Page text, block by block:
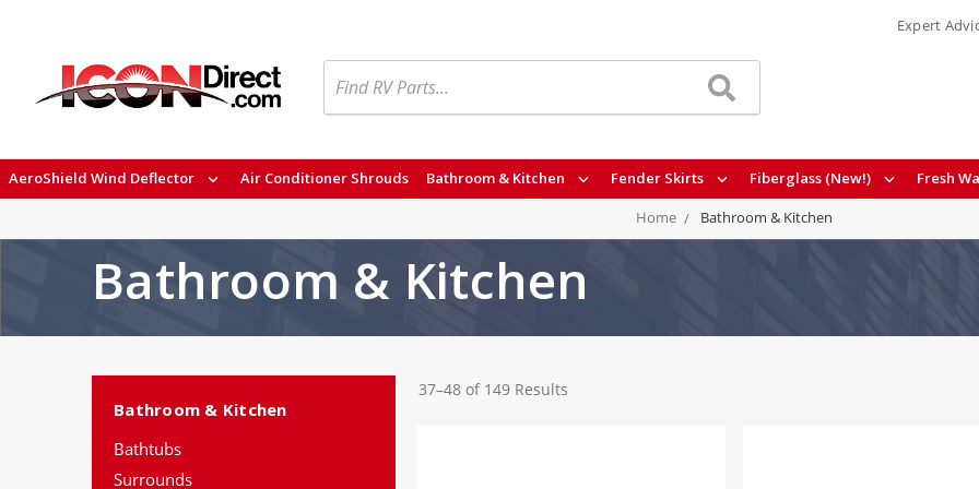
AeroShield Wind Deflector Air Conditioner Shrouds Bathroom & Kitchen Fender Skirts Fiberglass (New!) Fresh
Expert
Home Bathroom & Kitchen
Bathroom & Kitchen
Bathroom & Kitchen
Bathtubs
Surrounds
37–48 of 149 Results